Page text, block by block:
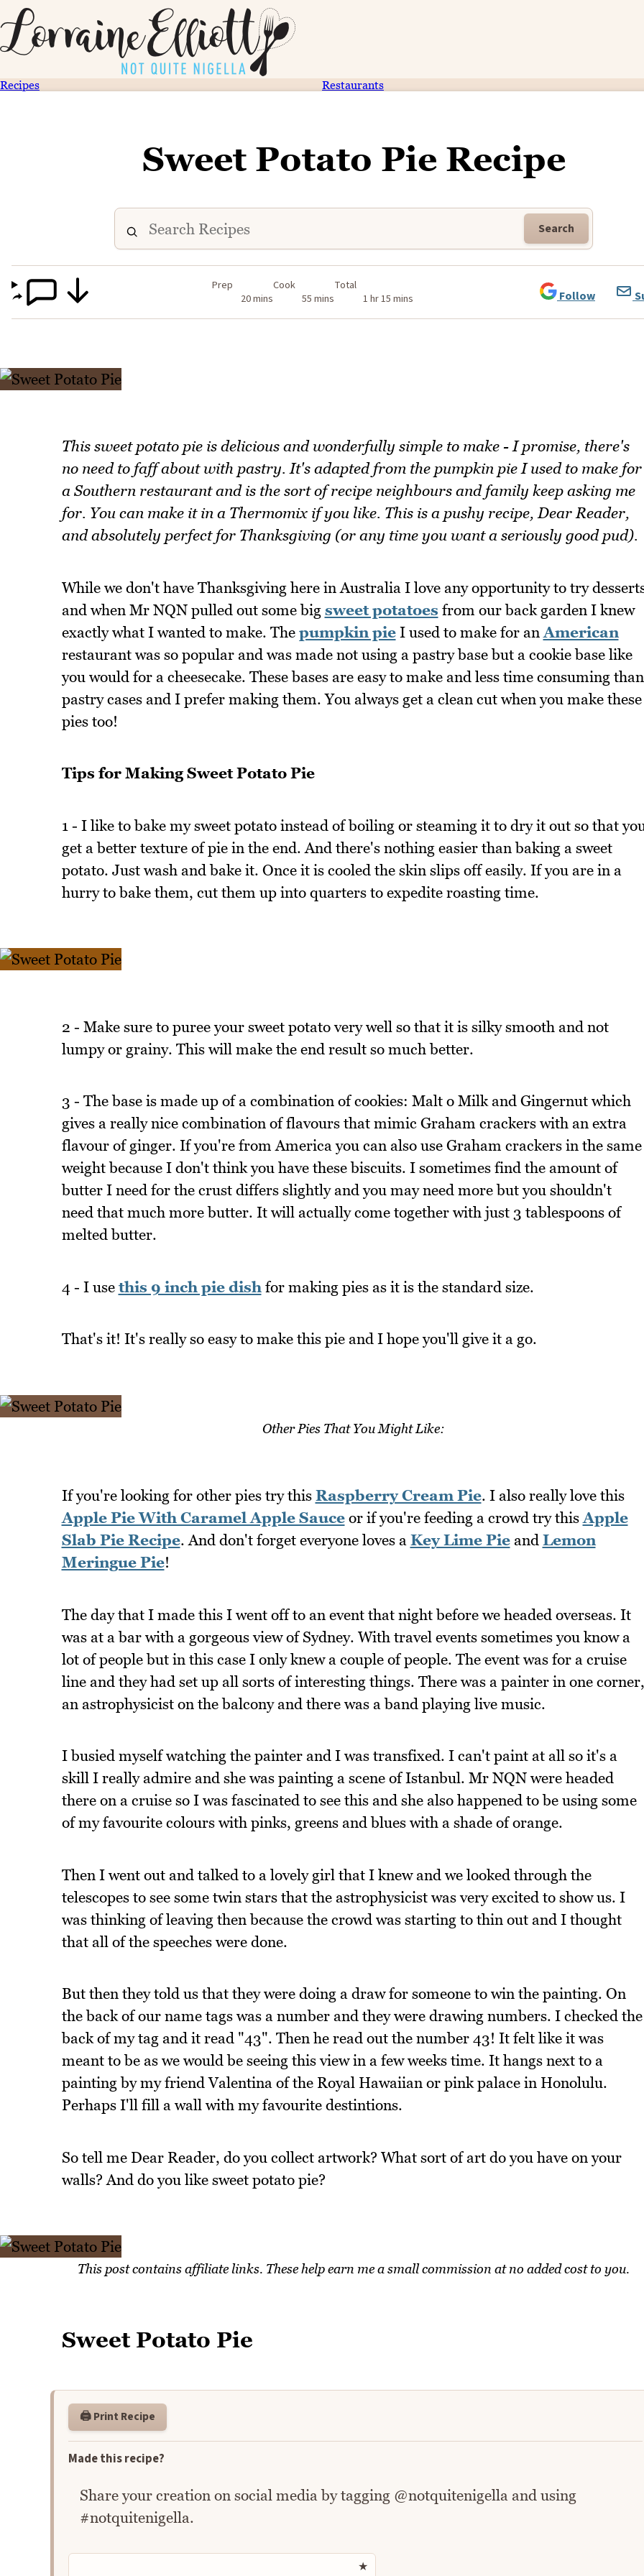
Recipes Restaurants
Sweet Potato Pie Recipe
Search
Prep
20 mins
Cook
55 mins
Total
1 hr 15 mins
Follow
This sweet potato pie is delicious and wonderfully simple to make - I promise, there's
no need to faff about with pastry. It's adapted from the pumpkin pie I used to make for
a Southern restaurant and is the sort of recipe neighbours and family keep asking me
for. You can make it in a Thermomix if you like. This is a pushy recipe, Dear Reader,
and absolutely perfect for Thanksgiving (or any time you want a seriously good pud).
While we don't have Thanksgiving here in Australia I love any opportunity to try
and when Mr NQN pulled out some big sweet potatoes from our back garden I knew
exactly what I wanted to make. The pumpkin pieI used to make for an American
restaurant was so popular and was made not using a pastry base but a cookie base like
you would for a cheesecake. These bases are easy to make and less time consuming than
pastry cases and I prefer making them. You always get a clean cut when you make these
pies too!
Tips for Making Sweet Potato Pie
1 - I like to bake my sweet potato instead of boiling or steaming it to dry it out so that
get a better texture of pie in the end. And there's nothing easier than baking a sweet
potato. Just wash and bake it. Once it is cooled the skin slips off easily. If you are in a
hurry to bake them, cut them up into quarters to expedite roasting time.
2 - Make sure to puree your sweet potato very well so that it is silky smooth and not
lumpy or grainy. This will make the end result so much better.
3 - The base is made up of a combination of cookies: Malt o Milk and Gingernut which
gives a really nice combination of flavours that mimic Graham crackers with an extra
flavour of ginger. If you're from America you can also use Graham crackers in the same
weight because I don't think you have these biscuits. I sometimes find the amount of
butter I need for the crust differs slightly and you may need more but you shouldn't
need that much more butter. It will actually come together with just 3 tablespoons of
melted butter.
4 - I use this 9 inch pie dish for making pies as it is the standard size.
That's it! It's really so easy to make this pie and I hope you'll give it a go.
Other Pies That You Might Like:
If you're looking for other pies try this Raspberry Cream Pie. I also really love this
Apple Pie With Caramel Apple Sauceor if you're feeding a crowd try thisApple
Slab Pie Recipe. And don't forget everyone loves a Key Lime Pieand Lemon
Meringue Pie!
The day that I made this I went off to an event that night before we headed overseas. It
was at a bar with a gorgeous view of Sydney. With travel events sometimes you know a
lot of people but in this case I only knew a couple of people. The event was for a cruise
line and they had set up all sorts of interesting things. There was a painter in one corner,
an astrophysicist on the balcony and there was a band playing live music.
I busied myself watching the painter and I was transfixed. I can't paint at all so it's a
skill I really admire and she was painting a scene of Istanbul. Mr NQN were headed
there on a cruise so I was fascinated to see this and she also happened to be using some
of my favourite colours with pinks, greens and blues with a shade of orange.
Then I went out and talked to a lovely girl that I knew and we looked through the
telescopes to see some twin stars that the astrophysicist was very excited to show us. I
was thinking of leaving then because the crowd was starting to thin out and I thought
that all of the speeches were done.
But then they told us that they were doing a draw for someone to win the painting. On
the back of our name tags was a number and they were drawing numbers. I checked the
back of my tag and it read "43". Then he read out the number 43! It felt like it was
meant to be as we would be seeing this view in a few weeks time. It hangs next to a
painting by my friend Valentina of the Royal Hawaiian or pink palace in Honolulu.
Perhaps I'll fill a wall with my favourite destintions.
So tell me Dear Reader, do you collect artwork? What sort of art do you have on your
walls? And do you like sweet potato pie?
This post contains affiliate links. These help earn me a small commission at no added cost to you.
Sweet Potato Pie
🖨️ Print Recipe
Made this recipe?
Share your creation on social media by tagging @notquitenigella and using
#notquitenigella.
Rate this recipe
★